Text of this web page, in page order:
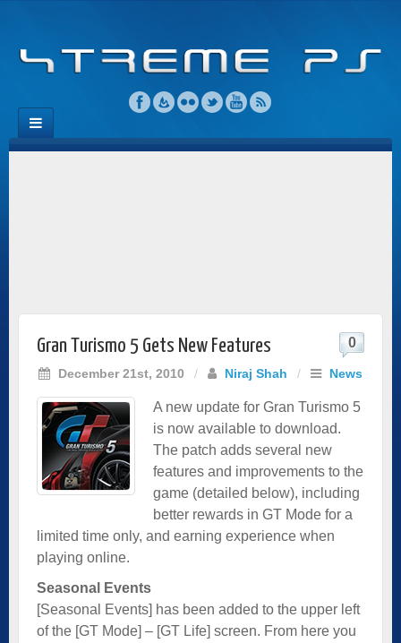
Gran Turismo 5 Gets New Features
December 21st, 2010 / Niraj Shah / News
0
A new update for Gran Turismo 5
is now available to download.
The patch adds several new
features and improvements to the
game (detailed below), including
better rewards in GT Mode for a
limited time only, and earning experience when
playing online.
Seasonal Events
[Seasonal Events] has been added to the upper left
of the [GT Mode] – [GT Life] screen. From here you